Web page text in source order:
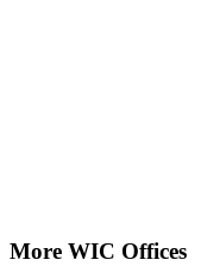
More WIC Offices